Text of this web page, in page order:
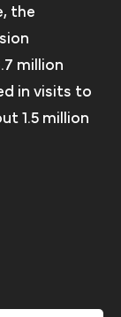
the
million
in visits to
1.5 million